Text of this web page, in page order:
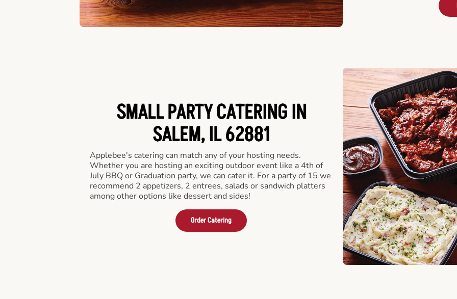
SMALL PARTY CATERING IN
SALEM, IL 62881
Applebee's catering can match any of your hosting needs.
Whether you are hosting an exciting outdoor event like a 4th of
July BBQ or Graduation party, we can cater it. For a party of 15 we
recommend 2 appetizers, 2 entrees, salads or sandwich platters
among other options like dessert and sides!
Order Catering